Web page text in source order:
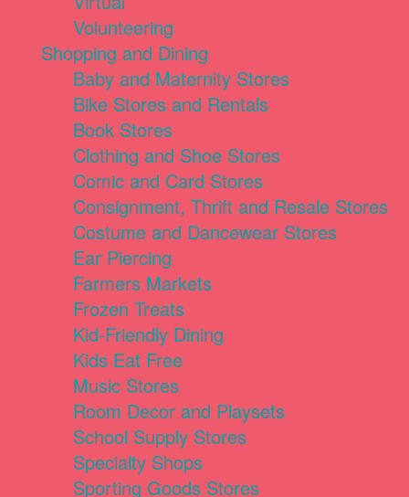
Volunteering
Shopping and Dining
Baby and Maternity Stores
Bike Stores and Rentals
Book Stores
Clothing and Shoe Stores
Comic and Card Stores
Consignment, Thrift and Resale Stores
Costume and Dancewear Stores
Ear Piercing
Farmers Markets
Frozen Treats
Kid-Friendly Dining
Kids Eat Free
Music Stores
Room Decor and Playsets
School Supply Stores
Specialty Shops
Sporting Goods Stores